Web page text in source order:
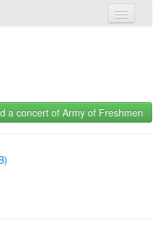
a concert of Army of Freshmen